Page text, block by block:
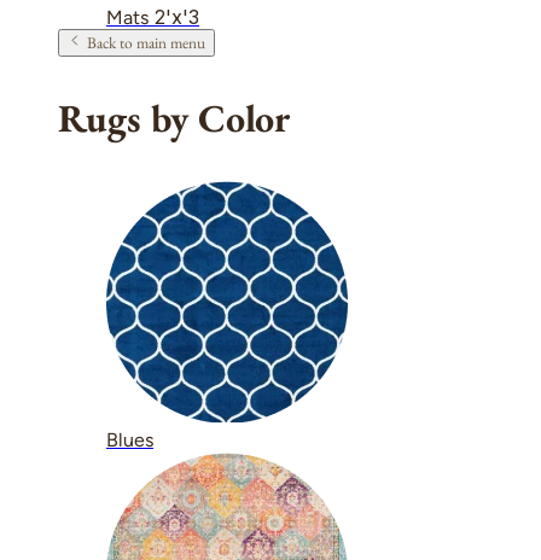
Mats 2'x'3
Back to main menu
Rugs by Color
Blues